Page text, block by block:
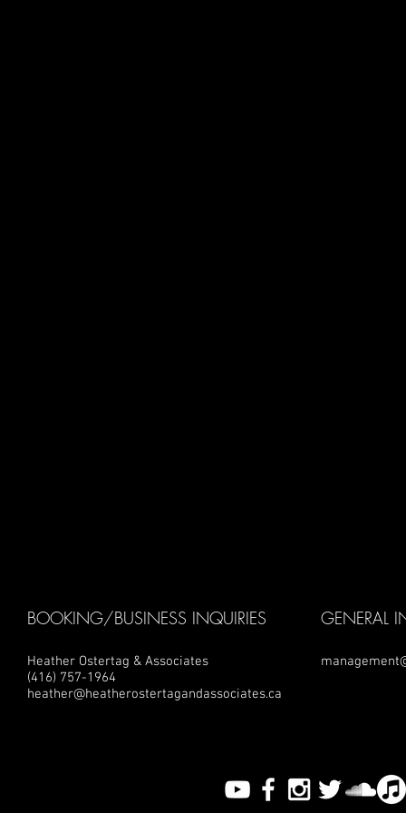
BOOKING/BUSINESS INQUIRIES
Heather Ostertag & Associates
(416) 757-1964
heather@heatherostertagandassociates.ca
GENERAL